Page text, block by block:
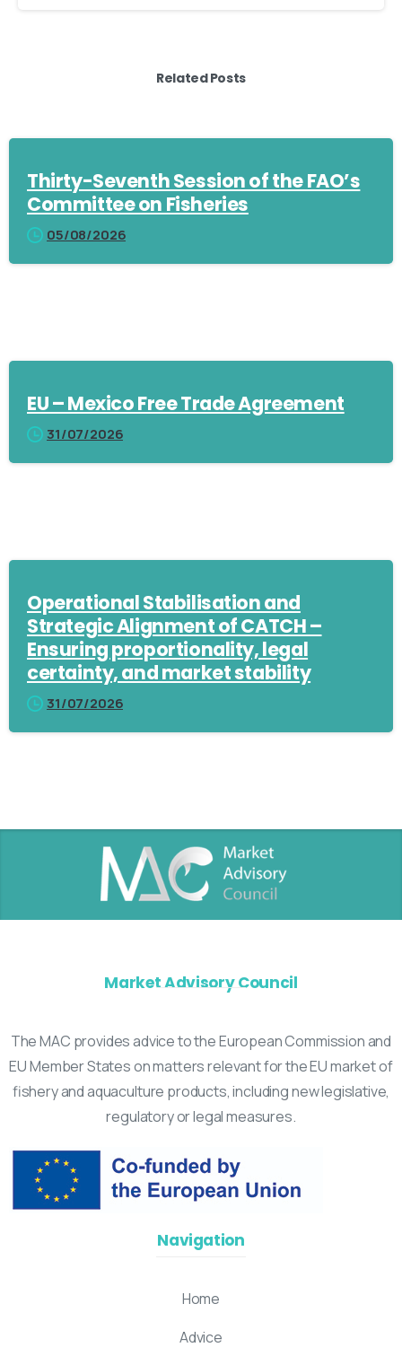
Related Posts
Thirty-Seventh Session of the FAO’s
Committee on Fisheries
05/08/2026
EU – Mexico Free Trade Agreement
31/07/2026
Operational Stabilisation and
Strategic Alignment of CATCH –
Ensuring proportionality, legal
certainty, and market stability
31/07/2026
Market Advisory Council
The MAC provides advice to the European Commission and
EU Member States on matters relevant for the EU market of
fishery and aquaculture products, including new legislative,
regulatory or legal measures.
Navigation
Home
Advice